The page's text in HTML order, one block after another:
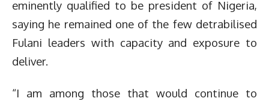
eminently qualified to be president of Nigeria,
saying he remained one of the few detrabilised
Fulani leaders with capacity and exposure to
deliver.
“I am among those that would continue to